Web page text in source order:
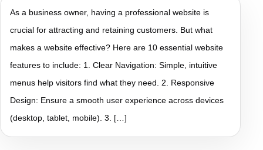
As a business owner, having a professional website is
crucial for attracting and retaining customers. But what
makes a website effective? Here are 10 essential website
features to include: 1. Clear Navigation: Simple, intuitive
menus help visitors find what they need. 2. Responsive
Design: Ensure a smooth user experience across devices
(desktop, tablet, mobile). 3. […]